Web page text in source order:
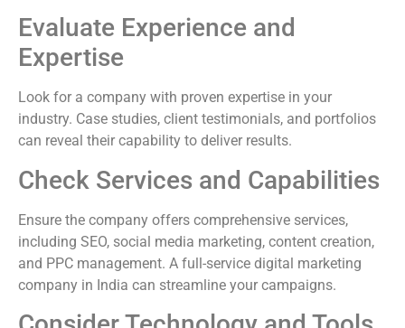
Evaluate Experience and
Expertise
Look for a company with proven expertise in your
industry. Case studies, client testimonials, and portfolios
can reveal their capability to deliver results.
Check Services and Capabilities
Ensure the company offers comprehensive services,
including SEO, social media marketing, content creation,
and PPC management. A full-service digital marketing
company in India can streamline your campaigns.